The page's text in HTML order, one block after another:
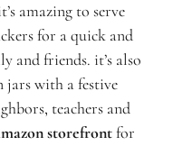
amazing to serve
for a quick and
and friends. it’s also
jars with a festive
teachers and
storefrontfor